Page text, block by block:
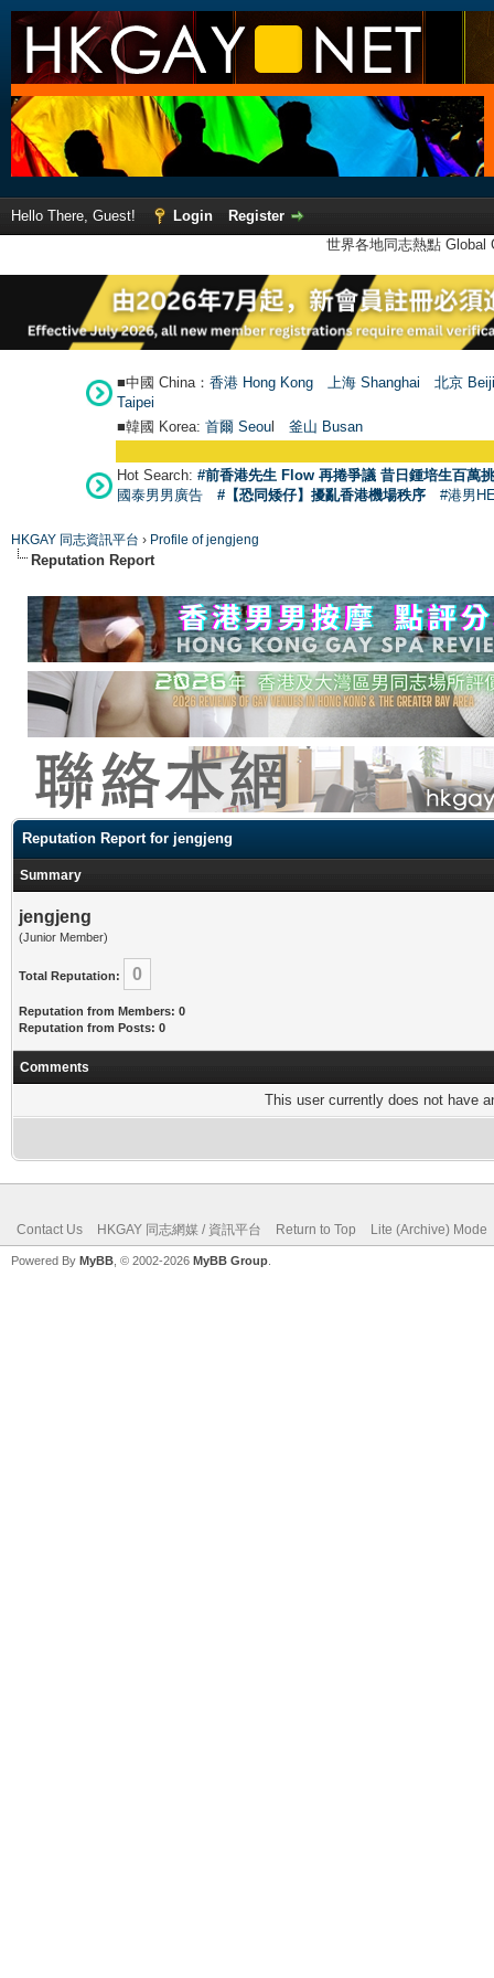
Hello There, Guest! Login
Register
世界各地同志熱點
■中國 China： 香港 Hong Kong 上海 Shanghai
北京
Taipei
■韓國 Korea: 首爾 Seoul 釜山 Busan
Hot Search: #前香港先生 Flow 再捲爭議 昔日鍾培生百萬
國泰男男廣告
#【恐同矮仔】擾亂香港機場秩序 #港男
HKGAY 同志資訊平台 › Profile of jengjeng
Reputation Report
Reputation Report for jengjeng
Summary
jengjeng
(Junior Member)
Total Reputation: 0
Reputation from Members: 0
Reputation from Posts: 0
Comments
This user currently does not have
Contact Us HKGAY 同志網媒 / 資訊平台 Return to Top Lite (Archive) Mode
Powered By MyBB , © 2002-2026 MyBB Group